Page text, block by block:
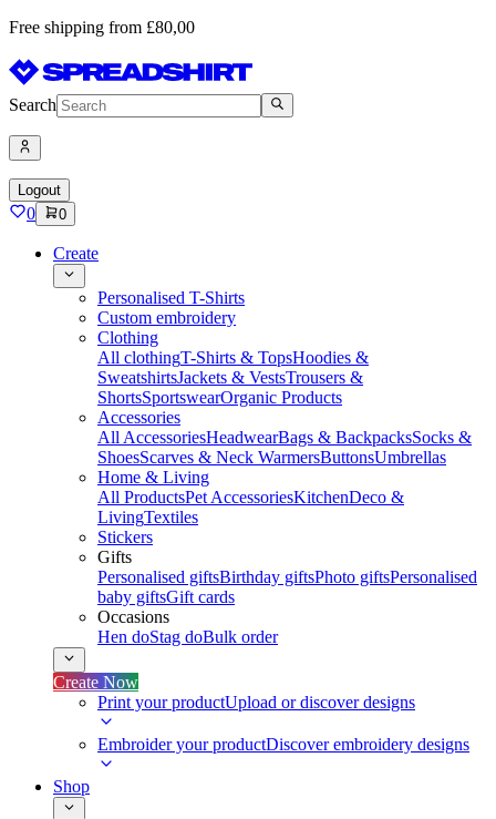
Free shipping from £80,00
Search
Logout
0 0
Create
Personalised T-Shirts
Custom embroidery
Clothing
All clothingT-Shirts & TopsHoodies &
SweatshirtsJackets & VestsTrousers &
ShortsSportswearOrganic Products
Accessories
All AccessoriesHeadwearBags & BackpacksSocks &
ShoesScarves & Neck WarmersButtonsUmbrellas
Home & Living
All ProductsPet AccessoriesKitchenDeco &
LivingTextiles
Stickers
Gifts
Personalised giftsBirthday giftsPhoto giftsPersonalised
baby giftsGift cards
Occasions
Hen doStag doBulk order
Create Now
Print your productUpload or discover designs
Embroider your productDiscover embroidery designs
Shop